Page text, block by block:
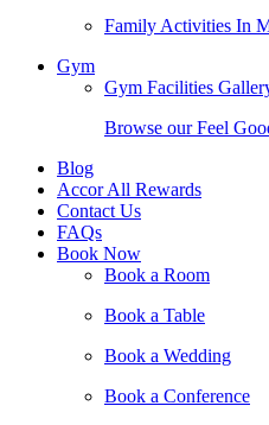
Family Activities In
Gym
Gym Facilities
Browse our Feel
Blog
Accor All Rewards
Contact Us
FAQs
Book Now
Book a Room
Book a Table
Book a Wedding
Book a Conference